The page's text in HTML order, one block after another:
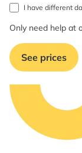
I have different
Only need help at
See prices